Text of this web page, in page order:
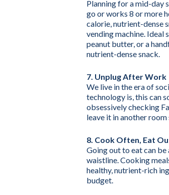
Planning for a mid-day
go or works 8 or more
calorie, nutrient-dense
vending machine. Ideal
peanut butter, or a
nutrient-dense snack.
7. Unplug After Work
We live in the era of
technology is, this can
obsessively checking
leave it in another
8. Cook Often, Eat
Going out to eat can
waistline. Cooking
healthy, nutrient-rich
budget.